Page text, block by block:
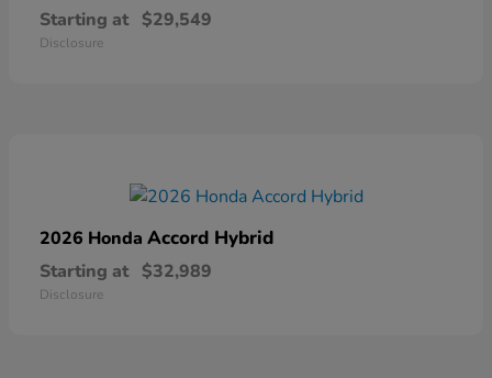
Starting at $29,549
Disclosure
2026 Honda Accord Hybrid
Starting at $32,989
Disclosure